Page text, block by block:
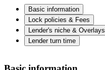
Basic information
Lock policies & Fees
Lender's niche & Overlays
Lender turn time